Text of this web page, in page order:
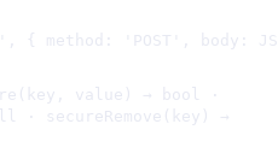
{ method: 'POST', body:
value) → bool ·
· secureRemove(key) →